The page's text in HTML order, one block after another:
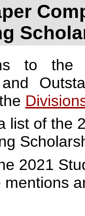
to
list of the
2021
mentions